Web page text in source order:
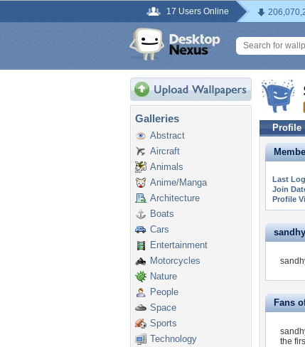
17 Users Online
Galleries
Abstract
Aircraft
Animals
Anime/Manga
Architecture
Boats
Cars
Entertainment
Motorcycles
Nature
People
Space
Sports
Technology
Profile
Last
Join
Profile
Fans
the